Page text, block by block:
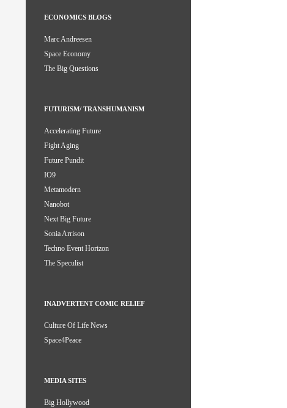
ECONOMICS BLOGS
Marc Andreesen
Space Economy
The Big Questions
FUTURISM/ TRANSHUMANISM
Accelerating Future
Fight Aging
Future Pundit
IO9
Metamodern
Nanobot
Next Big Future
Sonia Arrison
Techno Event Horizon
The Speculist
INADVERTENT COMIC RELIEF
Culture Of Life News
Space4Peace
MEDIA SITES
Big Hollywood